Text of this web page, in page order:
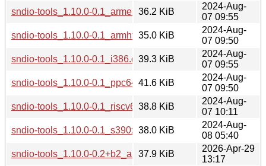
sndio-tools_1.10.0-0.1_armel.deb36.2 KiB
2024-Aug-
07 09:55
sndio-tools_1.10.0-0.1_armhf.deb35.0 KiB
2024-Aug-
07 09:50
sndio-tools_1.10.0-0.1_i386.deb39.3 KiB
2024-Aug-
07 09:55
sndio-tools_1.10.0-0.1_ppc64el.deb
41.6 KiB
2024-Aug-
07 09:50
sndio-tools_1.10.0-0.1_riscv64.deb38.8 KiB
2024-Aug-
07 10:11
sndio-tools_1.10.0-0.1_s390x.deb38.0 KiB
2024-Aug-
08 05:40
sndio-tools_1.10.0-0.2+b2_amd64.deb
37.9 KiB
2026-Apr-29
13:17